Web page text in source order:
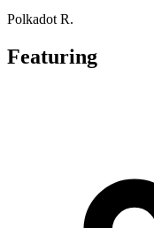
Polkadot R.
Featuring